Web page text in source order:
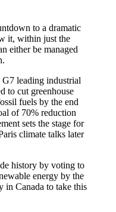
to a dramatic
it, within just the
either be managed
leading industrial
to cut greenhouse
fuels by the end
of 70% reduction
sets the stage for
climate talks later
history by voting to
energy by the
in Canada to take this